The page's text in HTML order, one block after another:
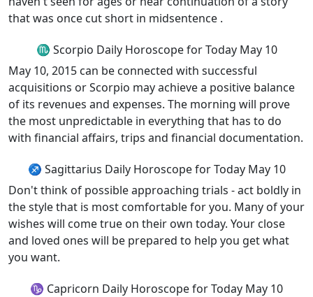
that was once cut short in midsentence .
♏ Scorpio Daily Horoscope for Today May 10
May 10, 2015 can be connected with successful
acquisitions or Scorpio may achieve a positive balance
of its revenues and expenses. The morning will prove
the most unpredictable in everything that has to do
with financial affairs, trips and financial documentation.
♐ Sagittarius Daily Horoscope for Today May 10
Don't think of possible approaching trials - act boldly in
the style that is most comfortable for you. Many of your
wishes will come true on their own today. Your close
and loved ones will be prepared to help you get what
you want.
♑ Capricorn Daily Horoscope for Today May 10